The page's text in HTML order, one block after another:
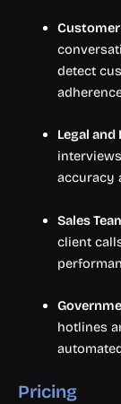
detect
Legal
accuracy
Sales
client
hotlines
Pricing